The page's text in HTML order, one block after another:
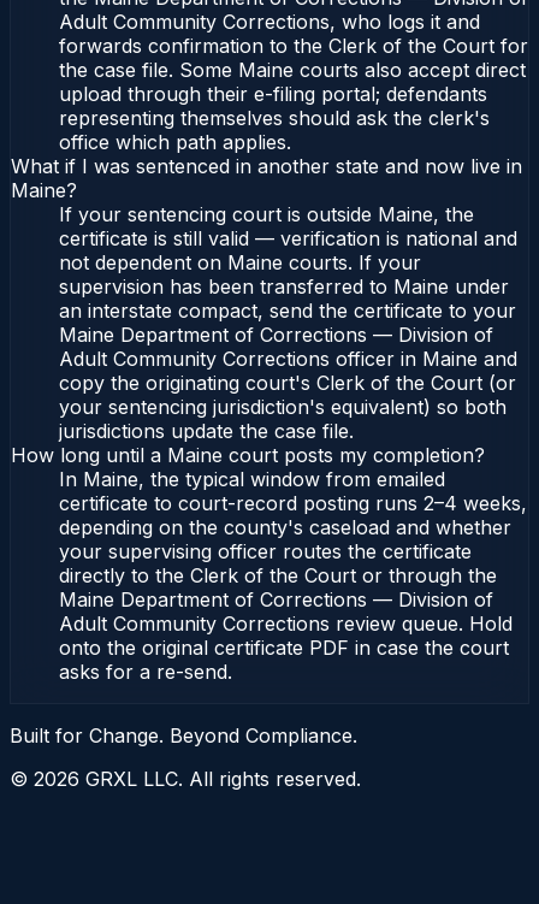
Adult Community Corrections, who logs it and
forwards confirmation to the Clerk of the Court for
the case file. Some Maine courts also accept direct
upload through their e-filing portal; defendants
representing themselves should ask the clerk's
office which path applies.
What if I was sentenced in another state and now live in
Maine?
If your sentencing court is outside Maine, the
certificate is still valid — verification is national and
not dependent on Maine courts. If your
supervision has been transferred to Maine under
an interstate compact, send the certificate to your
Maine Department of Corrections — Division of
Adult Community Corrections officer in Maine and
copy the originating court's Clerk of the Court (or
your sentencing jurisdiction's equivalent) so both
jurisdictions update the case file.
How long until a Maine court posts my completion?
In Maine, the typical window from emailed
certificate to court-record posting runs 2–4 weeks,
depending on the county's caseload and whether
your supervising officer routes the certificate
directly to the Clerk of the Court or through the
Maine Department of Corrections — Division of
Adult Community Corrections review queue. Hold
onto the original certificate PDF in case the court
asks for a re-send.
Built for Change. Beyond Compliance.
© 2026 GRXL LLC. All rights reserved.